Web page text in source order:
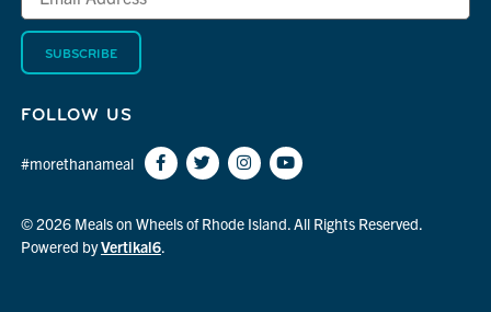
indicates
required
*
© 2026 Meals on Wheels of Rhode Island. All Rights Reserved.
Powered byVertikal6.
FOLLOW US
#morethanameal